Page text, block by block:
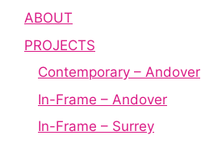
ABOUT
PROJECTS
Contemporary – Andover
In-Frame – Andover
In-Frame – Surrey